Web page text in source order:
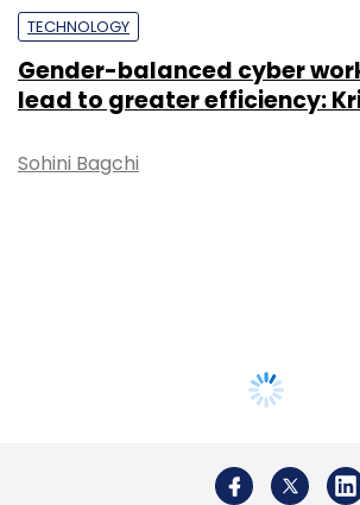
TECHNOLOGY
Gender-balanced cyber
lead to greater efficiency:
Sohini Bagchi